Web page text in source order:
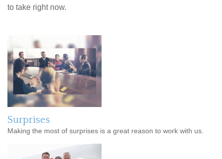
to take right now.
Surprises
Making the most of surprises is a great reason to work with us.